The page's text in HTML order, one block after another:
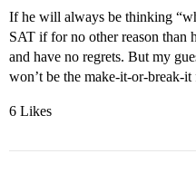
If he will always be thinking
SAT if for no other reason than
and have no regrets. But my
won’t be the make-it-or-break-
6 Likes